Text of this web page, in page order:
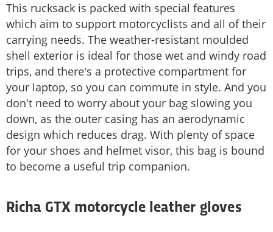
This rucksack is packed with special features
which aim to support motorcyclists and all of their
carrying needs. The weather-resistant moulded
shell exterior is ideal for those wet and windy road
trips, and there's a protective compartment for
your laptop, so you can commute in style. And you
don't need to worry about your bag slowing you
down, as the outer casing has an aerodynamic
design which reduces drag. With plenty of space
for your shoes and helmet visor, this bag is bound
to become a useful trip companion.
Richa GTX motorcycle leather gloves